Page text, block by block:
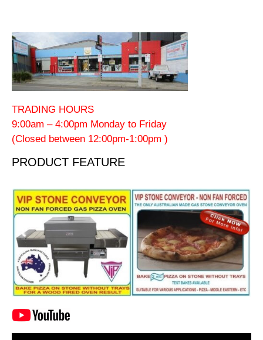
TRADING HOURS
9:00am – 4:00pm Monday to Friday
(Closed between 12:00pm-1:00pm )
PRODUCT FEATURE